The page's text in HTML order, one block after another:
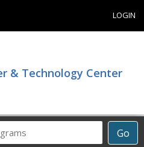
LOGIN
& Technology Center
Go